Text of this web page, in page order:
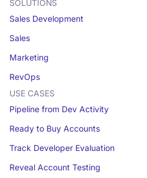
SOLUTIONS
Sales Development
Sales
Marketing
RevOps
USE CASES
Pipeline from Dev Activity
Ready to Buy Accounts
Track Developer Evaluation
Reveal Account Testing